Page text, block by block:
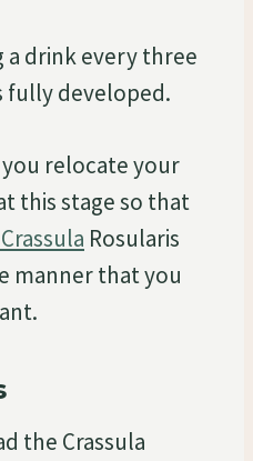
a drink every three
fully developed.
relocate your
this stage so that
Rosularis
manner that you
the Crassula